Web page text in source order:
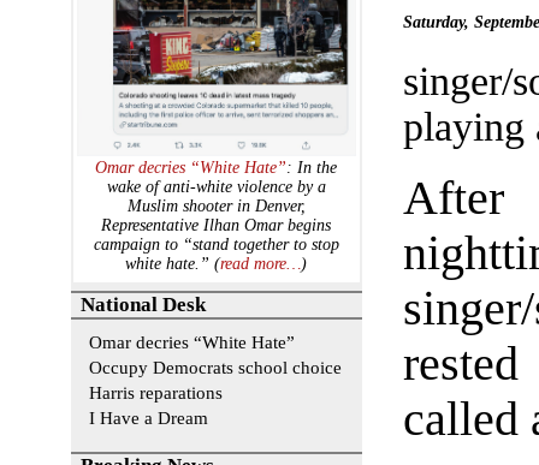
Saturday,
singer/
playing
After
called
Omar decries “White Hate”: In the
wake of anti-white violence by a
Muslim shooter in Denver,
Representative Ilhan Omar begins
campaign to “stand together to stop
white hate.” (read more…)
National Desk
Omar decries “White Hate”
Occupy Democrats school choice
Harris reparations
I Have a Dream